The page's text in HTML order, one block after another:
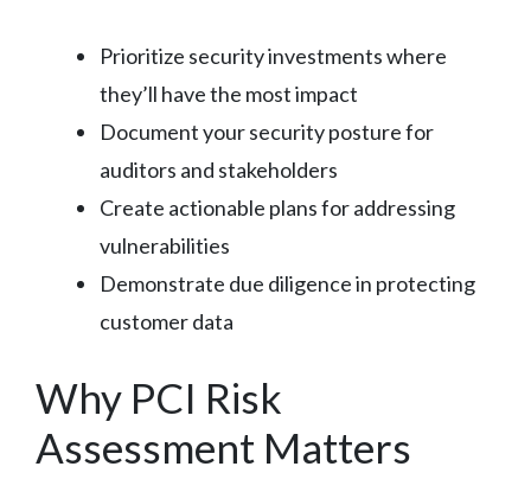
Prioritize security investments where
they’ll have the most impact
Document your security posture for
auditors and stakeholders
Create actionable plans for addressing
vulnerabilities
Demonstrate due diligence in protecting
customer data
Why PCI Risk
Assessment Matters